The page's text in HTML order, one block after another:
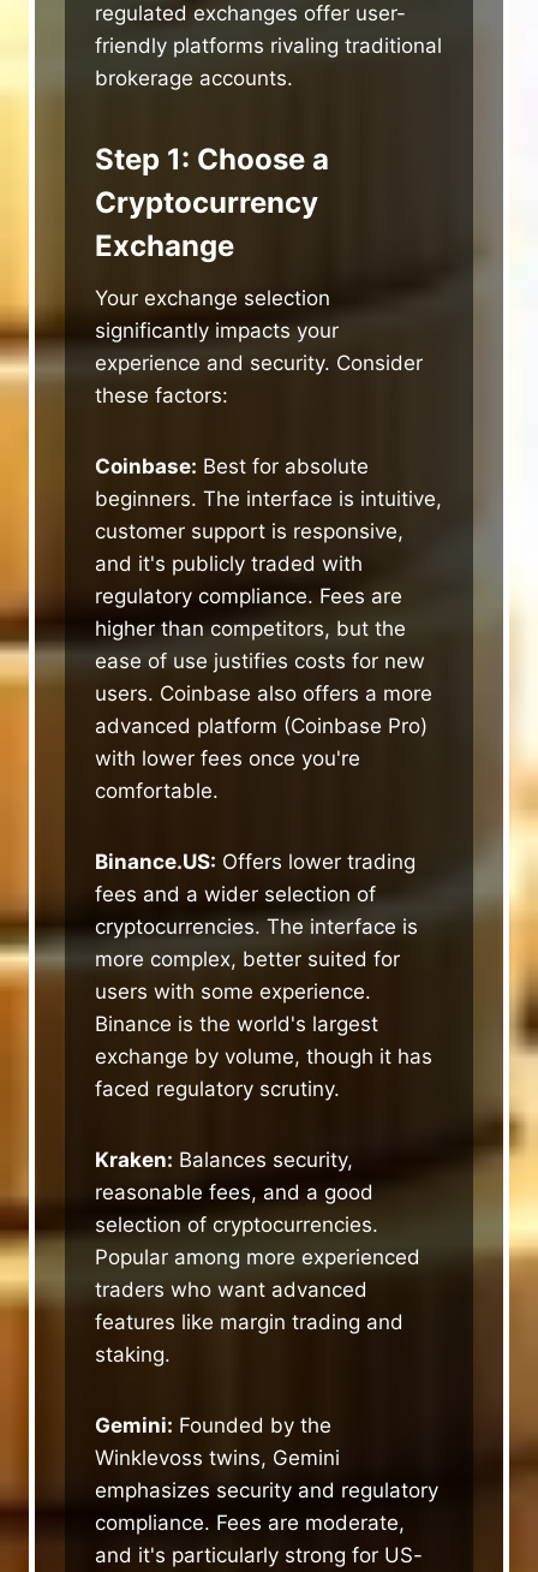
regulated exchanges offer user-
friendly platforms rivaling traditional
brokerage accounts.
Step 1: Choose a
Cryptocurrency
Exchange
Your exchange selection
significantly impacts your
experience and security. Consider
these factors:
Coinbase: Best for absolute
beginners. The interface is intuitive,
customer support is responsive,
and it's publicly traded with
regulatory compliance. Fees are
higher than competitors, but the
ease of use justifies costs for new
users. Coinbase also offers a more
advanced platform (Coinbase Pro)
with lower fees once you're
comfortable.
Binance.US: Offers lower trading
fees and a wider selection of
cryptocurrencies. The interface is
more complex, better suited for
users with some experience.
Binance is the world's largest
exchange by volume, though it has
faced regulatory scrutiny.
Kraken: Balances security,
reasonable fees, and a good
selection of cryptocurrencies.
Popular among more experienced
traders who want advanced
features like margin trading and
staking.
Gemini: Founded by the
Winklevoss twins, Gemini
emphasizes security and regulatory
compliance. Fees are moderate,
and it's particularly strong for US-